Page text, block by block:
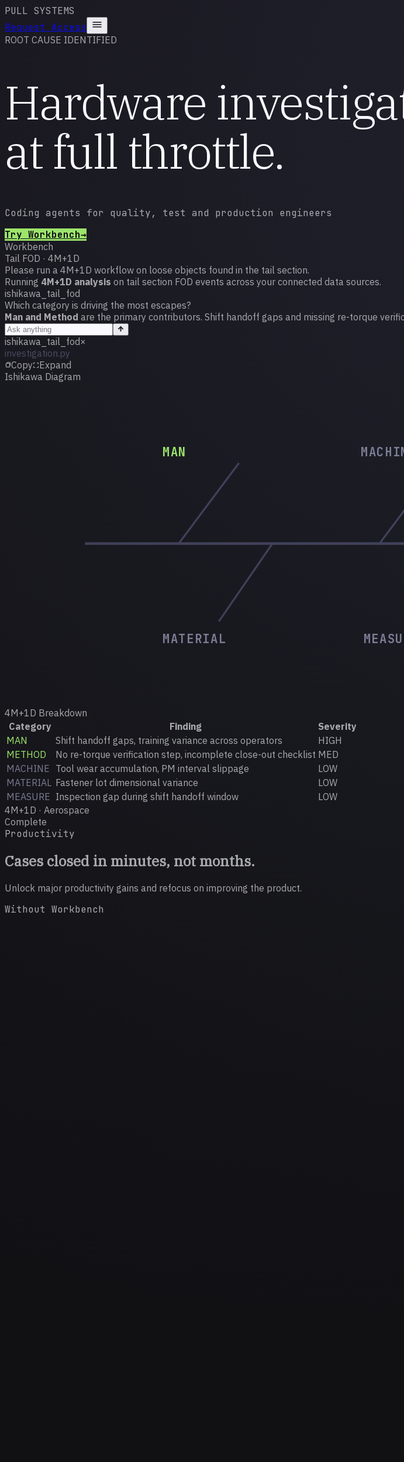
PULL SYSTEMS
Request Access
ROOT CAUSE IDENTIFIED
Hardware
atfull throttle.
Coding agents for quality, test and production engineers
Try Workbench→
Workbench
Tail FOD · 4M+1D
Please run a 4M+1D workflow on loose objects found in the tail section.
Running 4M+1D analysis on tail section FOD events across your connected data sources.
ishikawa_tail_fod
Which category is driving the most escapes?
Man and Method are the primary contributors. Shift handoff gaps and missing re-torque
ishikawa_tail_fod×
investigation.py
Copy
Expand
Ishikawa Diagram
MAN
MATERIAL
4M+1D Breakdown
Category
Finding
Severity
MAN
Shift handoff gaps, training variance across operators
HIGH
METHOD
No re-torque verification step, incomplete close-out checklist MED
MACHINE Tool wear accumulation, PM interval slippage
LOW
MATERIAL Fastener lot dimensional variance
LOW
MEASURE Inspection gap during shift handoff window
LOW
4M+1D · Aerospace
Complete
Productivity
Cases closed in minutes, not months.
Unlock major productivity gains and refocus on improving the product.
Without Workbench